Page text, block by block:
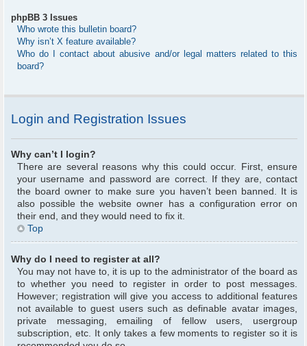
phpBB 3 Issues
Who wrote this bulletin board?
Why isn’t X feature available?
Who do I contact about abusive and/or legal matters related to this
board?
Login and Registration Issues
Why can’t I login?
There are several reasons why this could occur. First, ensure
your username and password are correct. If they are, contact
the board owner to make sure you haven’t been banned. It is
also possible the website owner has a configuration error on
their end, and they would need to fix it.
Top
Why do I need to register at all?
You may not have to, it is up to the administrator of the board as
to whether you need to register in order to post messages.
However; registration will give you access to additional features
not available to guest users such as definable avatar images,
private messaging, emailing of fellow users, usergroup
subscription, etc. It only takes a few moments to register so it is